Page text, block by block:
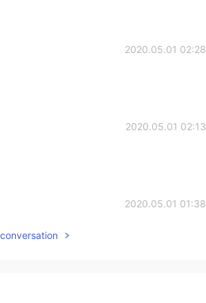
2020.05.01 02:28
2020.05.01 02:13
2020.05.01 01:38
every week. Haha yes Ikemen